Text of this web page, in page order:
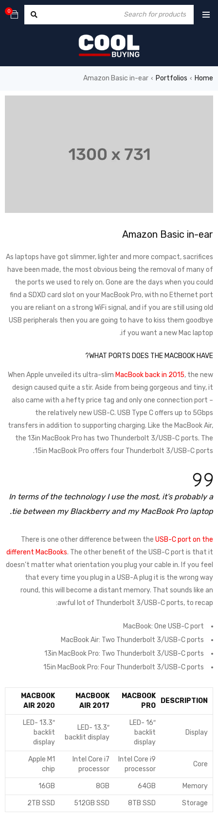
0
Home
›
Portfolios
›
Amazon Basic in-ear
Amazon Basic in-ear
As laptops have got slimmer, lighter and more compact, sacrifices
have been made, the most obvious being the removal of many of
the ports we used to rely on. Gone are the days when you could
find a SDXD card slot on your MacBook Pro, with no Ethernet port
you are reliant on a strong WiFi signal, and if you are still using old
USB peripherals then you are going to have to kiss them goodbye
if you want a new Mac laptop.
WHAT PORTS DOES THE MACBOOK HAVE?
When Apple unveiled its ultra-slim MacBook back in 2015, the new
design caused quite a stir. Aside from being gorgeous and tiny, it
also came with a hefty price tag and only one connection port –
the relatively new USB-C. USB Type C offers up to 5Gbps
transfers in addition to supporting charging. Like the MacBook Air,
the 13in MacBook Pro has two Thunderbolt 3/USB-C ports. The
15in MacBook Pro offers four Thunderbolt 3/USB-C ports.
In terms of the technology I use the most, it’s probably a
tie between my Blackberry and my MacBook Pro laptop.
There is one other difference between the USB-C port on the
different MacBooks. The other benefit of the USB-C port is that it
doesn’t matter what orientation you plug your cable in. If you feel
that every time you plug in a USB-A plug it is the wrong way
round, this will become a distant memory. That sounds like an
awful lot of Thunderbolt 3/USB-C ports, to recap:
MacBook: One USB-C port
MacBook Air: Two Thunderbolt 3/USB-C ports
13in MacBook Pro: Two Thunderbolt 3/USB-C ports
15in MacBook Pro: Four Thunderbolt 3/USB-C ports
DESCRIPTION
MACBOOK
PRO
MACBOOK
AIR 2017
MACBOOK
AIR 2020
Display
16″ LED-
backlit
display
13.3″ LED-
backlit display
13.3″ LED-
backlit
display
Core
Intel Core i9
processor
Intel Core i7
processor
Apple M1
chip
Memory
64GB
8GB
16GB
Storage
8TB SSD
512GB SSD
2TB SSD